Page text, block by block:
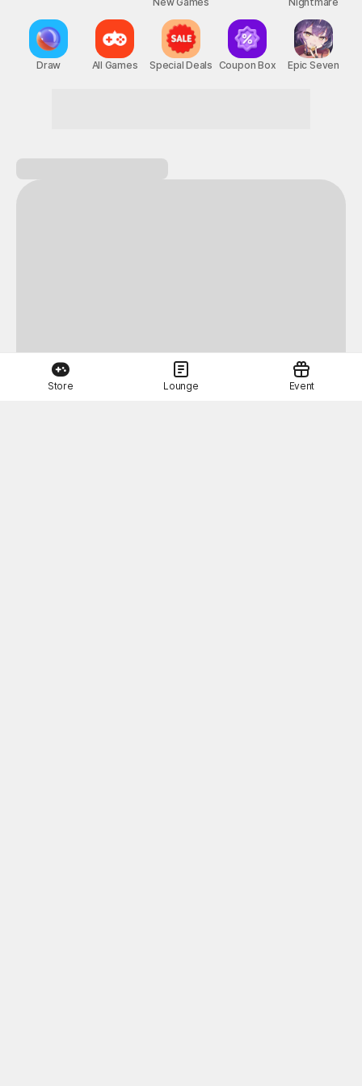
Store Lounge Event
Draw All Games Special Deals Coupon Box Epic Seven